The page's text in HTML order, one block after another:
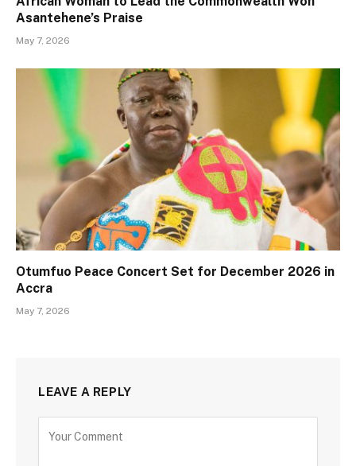
Asantehene’s Praise
May 7, 2026
Otumfuo Peace Concert Set for December 2026 in
Accra
May 7, 2026
LEAVE A REPLY